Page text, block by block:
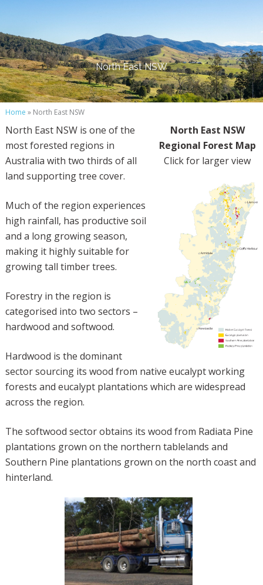
North East NSW
Home » North East NSW
North East NSW
Regional Forest Map
Click for larger view
North East NSW is one of the
most forested regions in
Australia with two thirds of all
land supporting tree cover.
Much of the region experiences
high rainfall, has productive soil
and a long growing season,
making it highly suitable for
growing tall timber trees.
Forestry in the region is
categorised into two sectors –
hardwood and softwood.
Hardwood is the dominant
sector sourcing its wood from native eucalypt working
forests and eucalypt plantations which are widespread
across the region.
The softwood sector obtains its wood from Radiata Pine
plantations grown on the northern tablelands and
Southern Pine plantations grown on the north coast and
hinterland.